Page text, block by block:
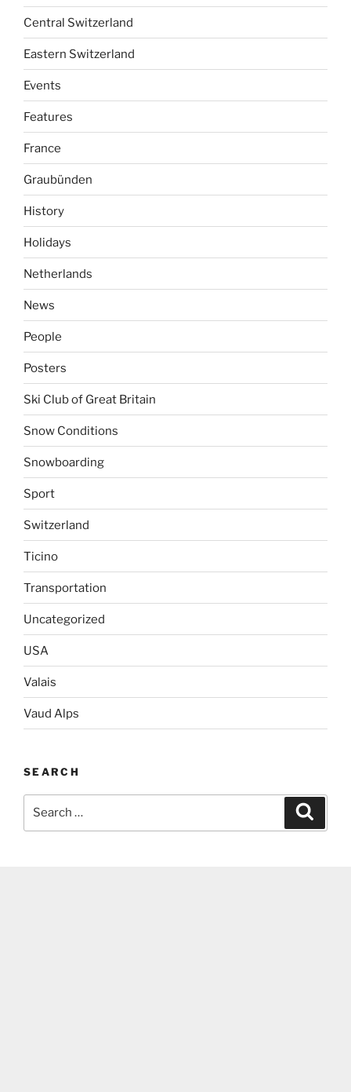
Central Switzerland
Eastern Switzerland
Events
Features
France
Graubünden
History
Holidays
Netherlands
News
People
Posters
Ski Club of Great Britain
Snow Conditions
Snowboarding
Sport
Switzerland
Ticino
Transportation
Uncategorized
USA
Valais
Vaud Alps
SEARCH